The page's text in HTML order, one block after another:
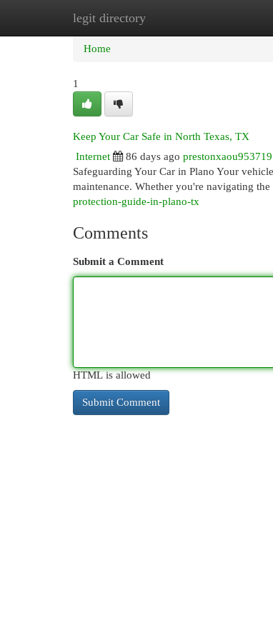
legit directory
Home New Site Listings
Home
1
Keep Your Car Safe in North Texas, TX
Internet
86 days ago prestonxaou953719
Safeguarding Your Car in Plano Your
maintenance. Whether you're navigating
protection-guide-in-plano-tx
Comments
Submit a Comment
HTML is allowed